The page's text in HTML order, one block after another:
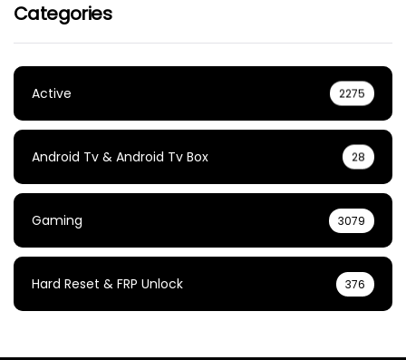
Categories
Active 2275
Android Tv & Android Tv Box 28
Gaming 3079
Hard Reset & FRP Unlock 376